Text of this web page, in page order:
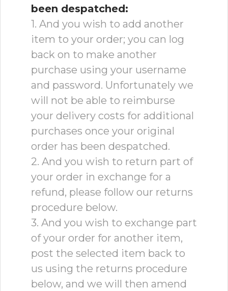
been despatched:
1. And you wish to add another
item to your order; you can log
back on to make another
purchase using your username
and password. Unfortunately we
will not be able to reimburse
your delivery costs for additional
purchases once your original
order has been despatched.
2. And you wish to return part of
your order in exchange for a
refund, please follow our returns
procedure below.
3. And you wish to exchange part
of your order for another item,
post the selected item back to
us using the returns procedure
below, and we will then amend